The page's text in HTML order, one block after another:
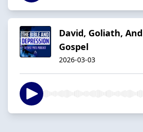
David, Goliath,
Gospel
2026-03-03